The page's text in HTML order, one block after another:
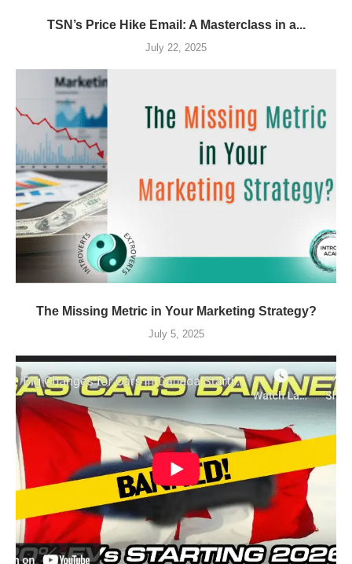
TSN’s Price Hike Email: A Masterclass in a...
July 22, 2025
The Missing Metric in Your Marketing Strategy?
July 5, 2025